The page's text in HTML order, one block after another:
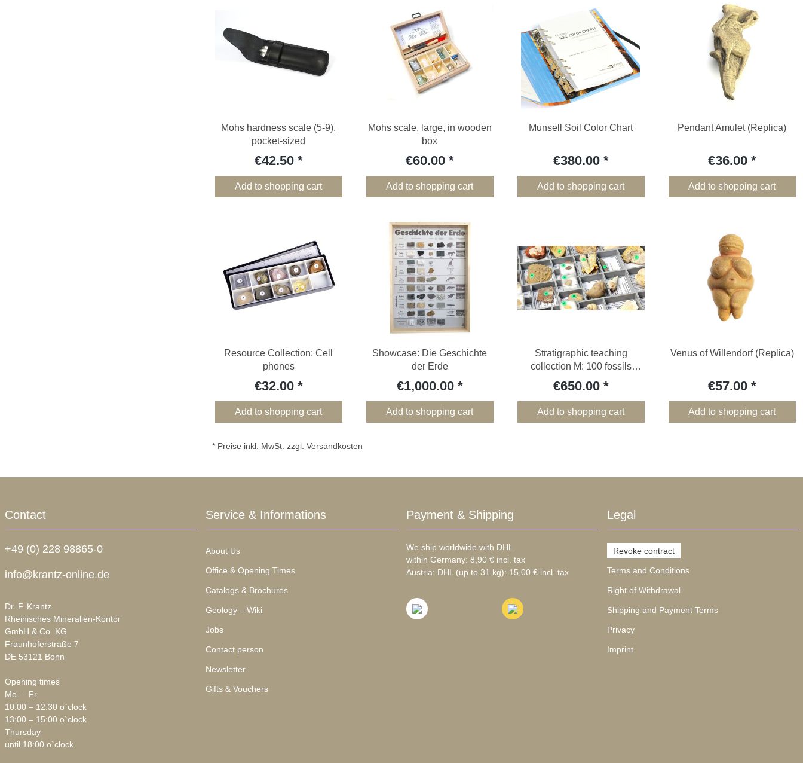
Mohs hardness scale (5-9),
pocket-sized
€42.50
Add to shopping cart
Mohs scale, large, in wooden
box
€60.00
Add to shopping cart
Munsell Soil Color Chart
€380.00
Add to shopping cart
Pendant Amulet (Replica)
€36.00
Add to shopping cart
Resource Collection: Cell
phones
€32.00
Add to shopping cart
Showcase: Die Geschichte
der Erde
€1,000.00
Add to shopping cart
Stratigraphic teaching
collection M: 100 fossils
without wooden box
€650.00
Add to shopping cart
Venus of Willendorf (Replica)
€57.00
Add to shopping cart
* Preise inkl. MwSt. zzgl. Versandkosten
Contact
+49 (0) 228 98865-0
info@krantz-online.de
Dr. F. Krantz
Rheinisches Mineralien-Kontor
GmbH & Co. KG
Fraunhoferstraße 7
DE 53121 Bonn
Opening times
Mo. – Fr.
10:00 – 12:30 o`clock
13:00 – 15:00 o`clock
Thursday
until 18:00 o`clock
Service & Informations
About Us
Office & Opening Times
Catalogs & Brochures
Geology – Wiki
Jobs
Contact person
Newsletter
Gifts & Vouchers
Payment & Shipping
We ship worldwide with DHL
within Germany: 8,90 € incl. tax
Austria: DHL (up to 31 kg): 15,00 € incl. tax
Legal
Revoke contract
Terms and Conditions
Right of Withdrawal
Shipping and Payment Terms
Privacy
Imprint